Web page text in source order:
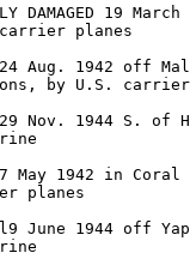
19
planes
Aug. 1942 off
by U.S.
Nov. 1944 S. of
May 1942 in
planes
June 1944 off